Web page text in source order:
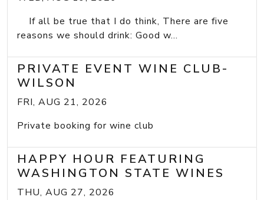
If all be true that I do think, There are five
reasons we should drink: Good w...
PRIVATE EVENT WINE CLUB-
WILSON
FRI, AUG 21, 2026
Private booking for wine club
HAPPY HOUR FEATURING
WASHINGTON STATE WINES
THU, AUG 27, 2026